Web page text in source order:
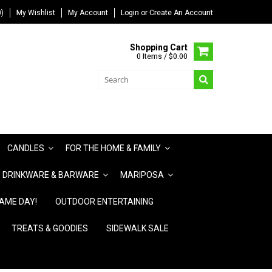
My Wishlist My Account Login or Create An Account
Shopping Cart
0 Items / $0.00
CANDLES FOR THE HOME & FAMILY
DRINKWARE & BARWARE MARIPOSA
DAY! OUTDOOR ENTERTAINING
TREATS & GOODIES SIDEWALK SALE